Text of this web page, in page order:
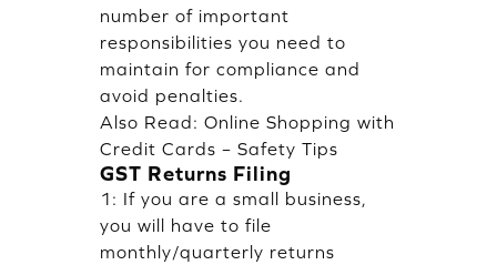
number of important
responsibilities you need to
maintain for compliance and
avoid penalties.
Also Read: Online Shopping with
Credit Cards – Safety Tips
GST Returns Filing
1: If you are a small business,
you will have to file
monthly/quarterly returns